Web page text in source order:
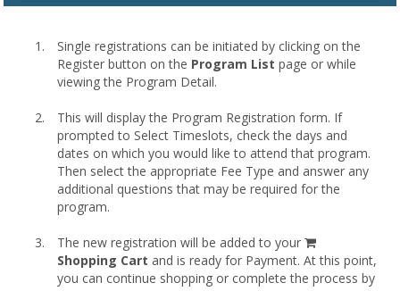
Single registrations can be initiated by clicking on the
Register button on the Program List page or while
viewing the Program Detail.
This will display the Program Registration form. If
prompted to Select Timeslots, check the days and
dates on which you would like to attend that program.
Then select the appropriate Fee Type and answer any
additional questions that may be required for the
program.
The new registration will be added to your
shopping
cart
Shopping Cart and is ready for Payment. At this point,
you can continue shopping or complete the process by